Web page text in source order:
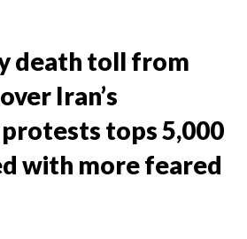
death toll from
Iran’s
tops 5,000
with more feared